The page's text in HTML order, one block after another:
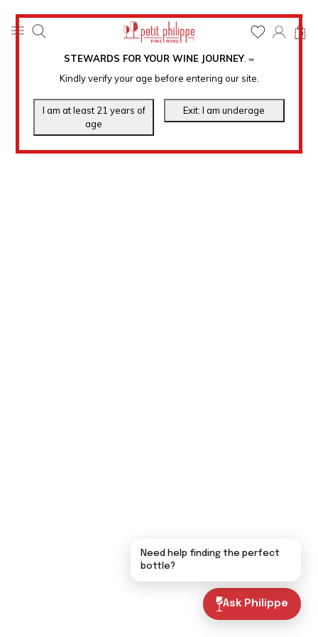
STEWARDS FOR YOUR WINE JOURNEY. ℠
Kindly verify your age before entering our site.
0
Ask Philippe
Need help finding the perfect
bottle?